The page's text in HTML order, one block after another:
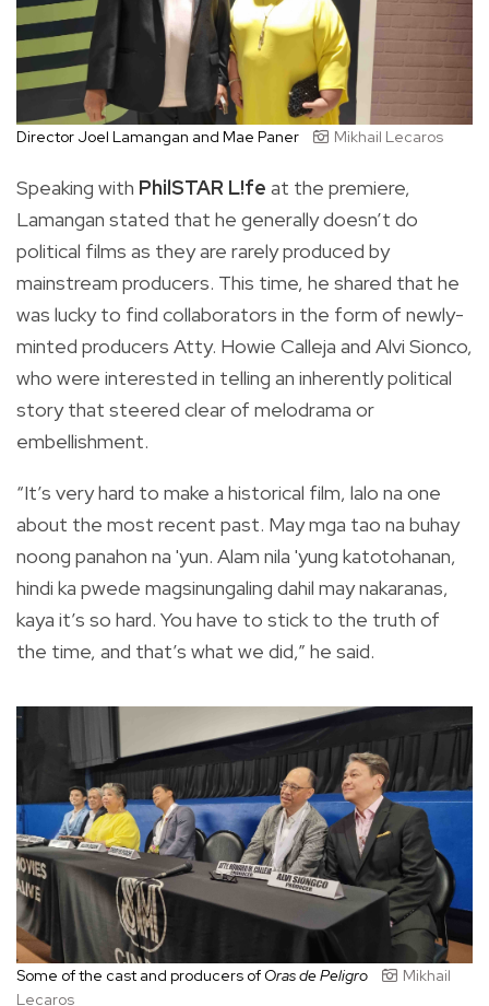
Director Joel Lamangan and Mae Paner Mikhail Lecaros
Speaking with PhilSTAR L!fe at the premiere,
Lamangan stated that he generally doesn’t do
political films as they are rarely produced by
mainstream producers. This time, he shared that he
was lucky to find collaborators in the form of newly-
minted producers Atty. Howie Calleja and Alvi Sionco,
who were interested in telling an inherently political
story that steered clear of melodrama or
embellishment.
“It’s very hard to make a historical film, lalo na one
about the most recent past. May mga tao na buhay
noong panahon na 'yun. Alam nila 'yung katotohanan,
hindi ka pwede magsinungaling dahil may nakaranas,
kaya it’s so hard. You have to stick to the truth of
the time, and that’s what we did,” he said.
Some of the cast and producers ofOras de Peligro
Mikhail
Lecaros